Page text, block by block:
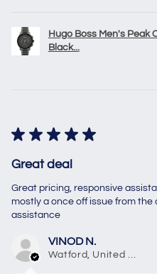
Hugo Boss Men's Peak
Black...
★ ★ ★ ★ ★
Great deal
Great pricing, responsive
mostly a once off issue from the
assistance
VINOD N.